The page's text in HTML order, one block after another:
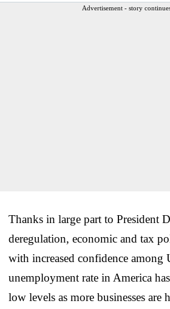
Advertisement - story
Thanks in large part to President
deregulation, economic and tax
with increased confidence among
unemployment rate in America
low levels as more businesses are